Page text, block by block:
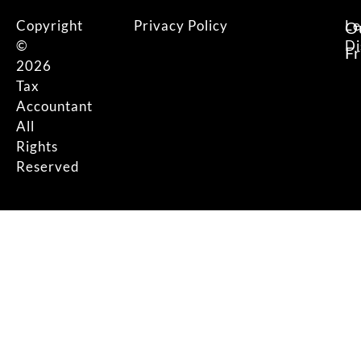
Copyright
©
2026
Tax
Accountant
All
Rights
Reserved
Privacy Policy